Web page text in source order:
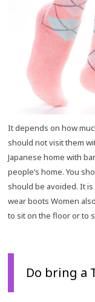
It depends on how
should not visit them
Japanese home with
people’s home. You
should be avoided. It
wear boots Women
to sit on the floor or to
Do bring a